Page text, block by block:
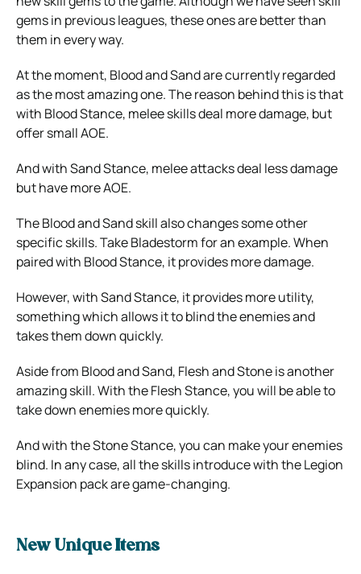
gems in previous leagues, these ones are better than
them in every way.
At the moment, Blood and Sand are currently regarded
as the most amazing one. The reason behind this is that
with Blood Stance, melee skills deal more damage, but
offer small AOE.
And with Sand Stance, melee attacks deal less damage
but have more AOE.
The Blood and Sand skill also changes some other
specific skills. Take Bladestorm for an example. When
paired with Blood Stance, it provides more damage.
However, with Sand Stance, it provides more utility,
something which allows it to blind the enemies and
takes them down quickly.
Aside from Blood and Sand, Flesh and Stone is another
amazing skill. With the Flesh Stance, you will be able to
take down enemies more quickly.
And with the Stone Stance, you can make your enemies
blind. In any case, all the skills introduce with the Legion
Expansion pack are game-changing.
New Unique Items